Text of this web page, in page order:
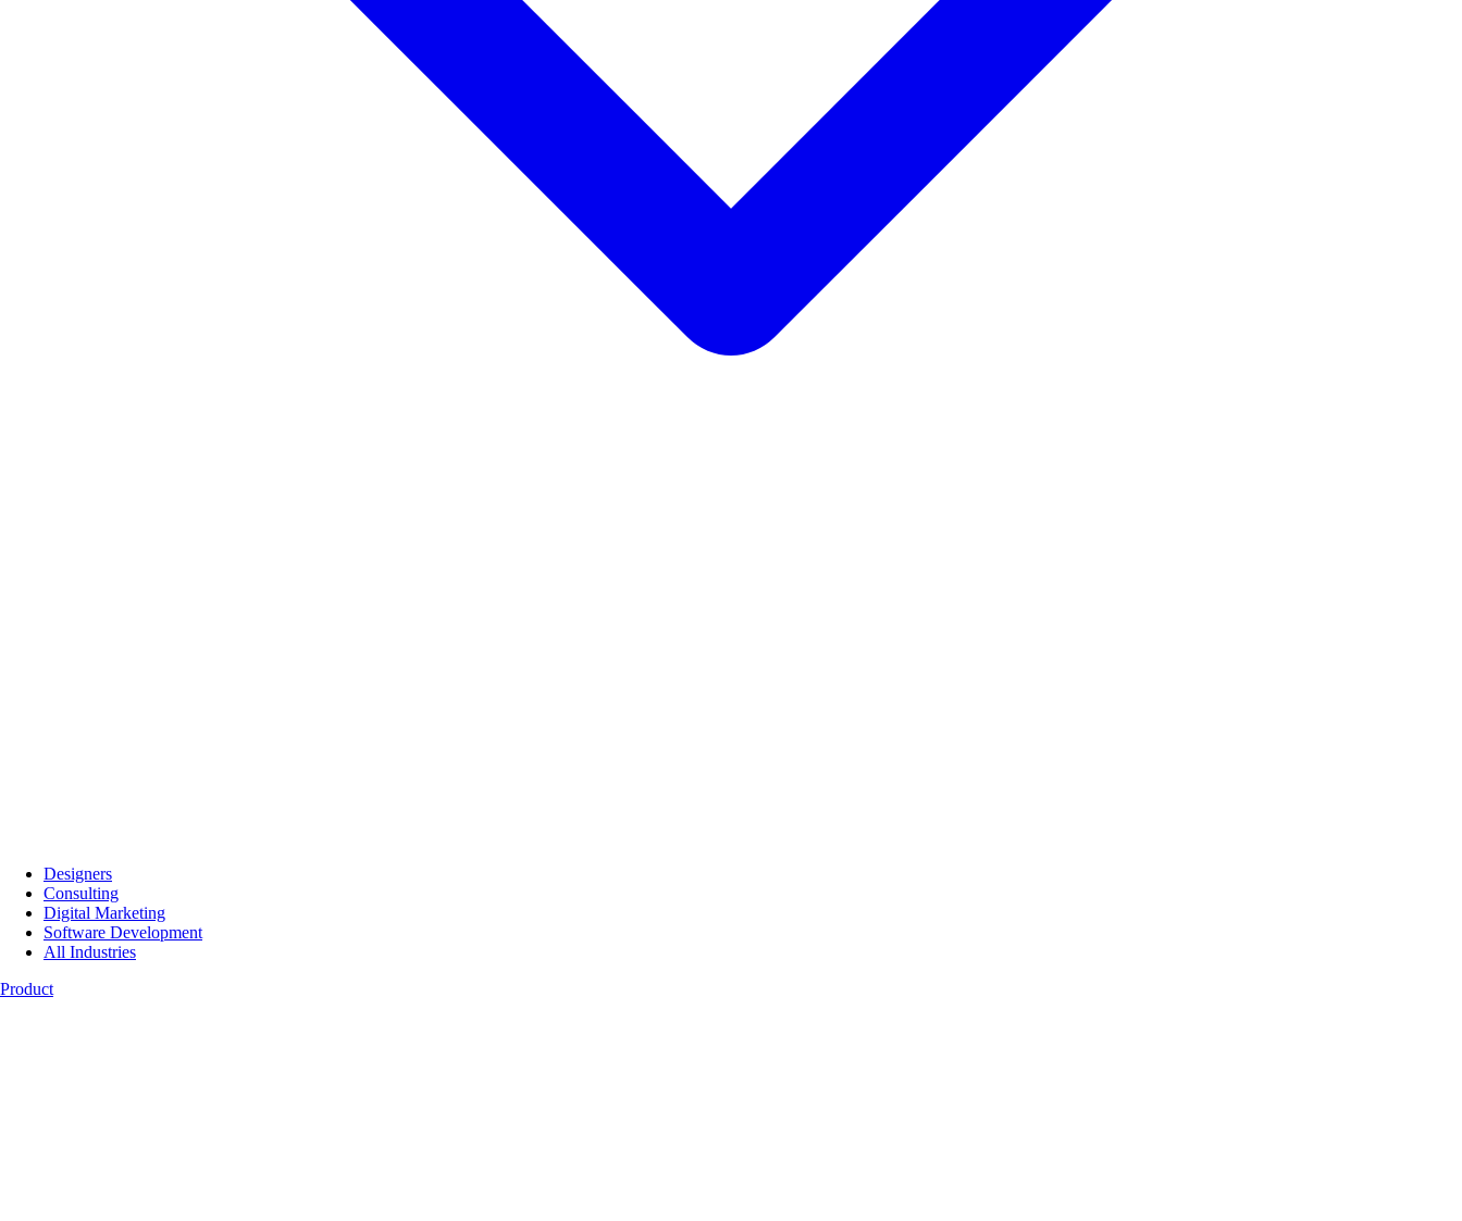
Designers
Consulting
Digital Marketing
Software Development
All Industries
Product